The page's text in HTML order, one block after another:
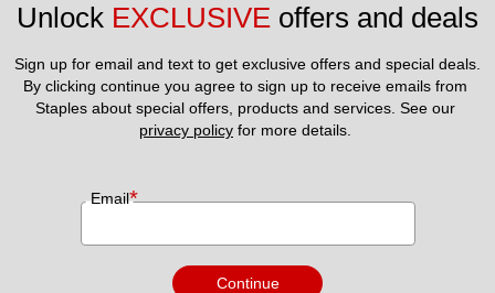
Unlock EXCLUSIVE offers and deals
Sign up for email and text to get exclusive offers and special deals.
By clicking continue you agree to sign up to receive emails from
privacy policy for more details.
Email*
Continue